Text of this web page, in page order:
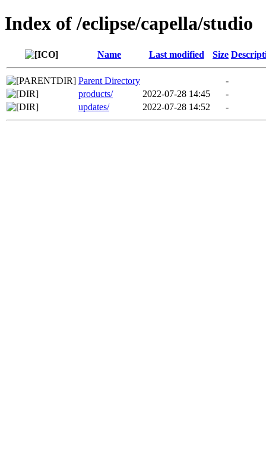
Index of /eclipse/capella/studio
Name Last modified Size
Parent Directory
-
products/
2022-07-28 14:45
-
updates/
2022-07-28 14:52 -